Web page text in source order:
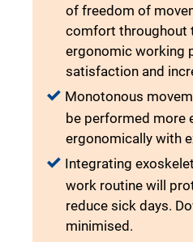
of freedom of
comfort throughout
ergonomic working
satisfaction and
Monotonous
be performed more
ergonomically with
Integrating
work routine will
reduce sick days.
minimised.